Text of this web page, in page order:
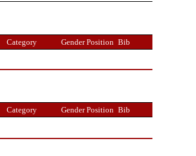
Category Gender Position Bib
Category Gender Position Bib